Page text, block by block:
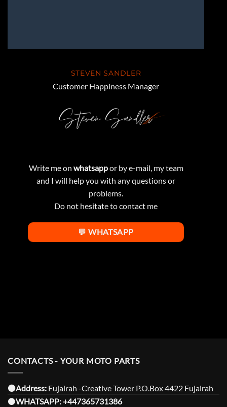
STEVEN SANDLER
Customer Happiness Manager
Write me on whatsappor by e-mail, my team
and I will help you with any questions or
problems.
Do not hesitate to contact me
💬 WHATSAPP
CONTACTS - YOUR MOTO PARTS
⚫️Address: Fujairah -Creative Tower P.O.Box 4422 Fujairah
⚫️WHATSAPP:+447365731386